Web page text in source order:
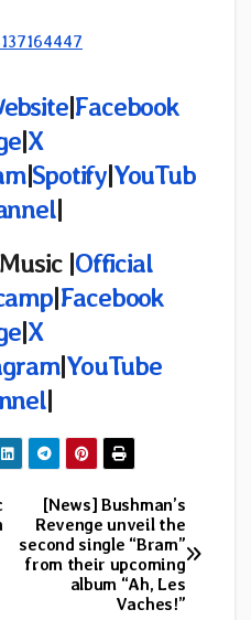
|Facebook
|X
|Spotify|YouTub
|
|Official
|Facebook
|X
|YouTube
|
[News] Bushman’s
Revenge unveil the
second single “Bram”
from their upcoming
album “Ah, Les
Vaches!”